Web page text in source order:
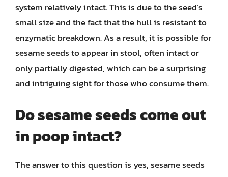
system relatively intact. This is due to the seed’s
small size and the fact that the hull is resistant to
enzymatic breakdown. As a result, it is possible for
sesame seeds to appear in stool, often intact or
only partially digested, which can be a surprising
and intriguing sight for those who consume them.
Do sesame seeds come out
in poop intact?
The answer to this question is yes, sesame seeds